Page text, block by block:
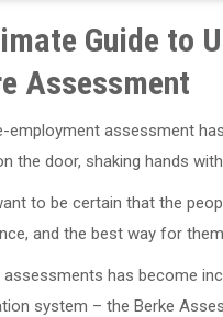
Guide to
Assessment
employment assessment
the door, shaking hands
to be certain that the
and the best way for
has become
system – the Berke